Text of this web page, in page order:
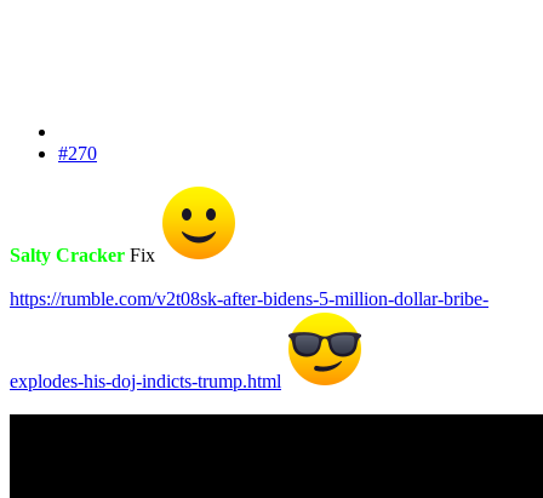
#270
Salty Cracker Fix
https://rumble.com/v2t08sk-after-bidens-5-million-dollar-bribe-
explodes-his-doj-indicts-trump.html